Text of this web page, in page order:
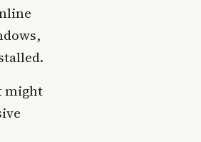
might